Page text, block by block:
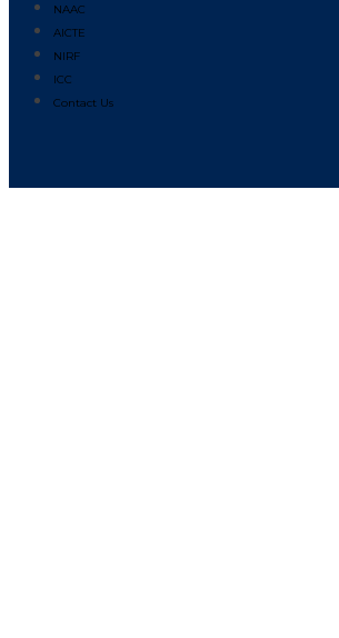
NAAC
AICTE
NIRF
ICC
Contact Us